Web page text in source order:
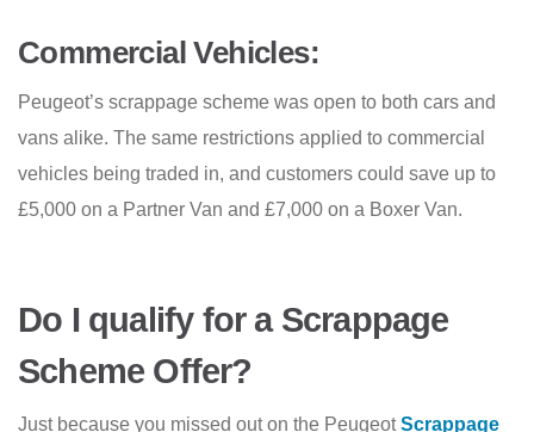
Commercial Vehicles:
Peugeot’s scrappage scheme was open to both cars and
vans alike. The same restrictions applied to commercial
vehicles being traded in, and customers could save up to
£5,000 on a Partner Van and £7,000 on a Boxer Van.
Do I qualify for a Scrappage
Scheme Offer?
Just because you missed out on the PeugeotScrappage